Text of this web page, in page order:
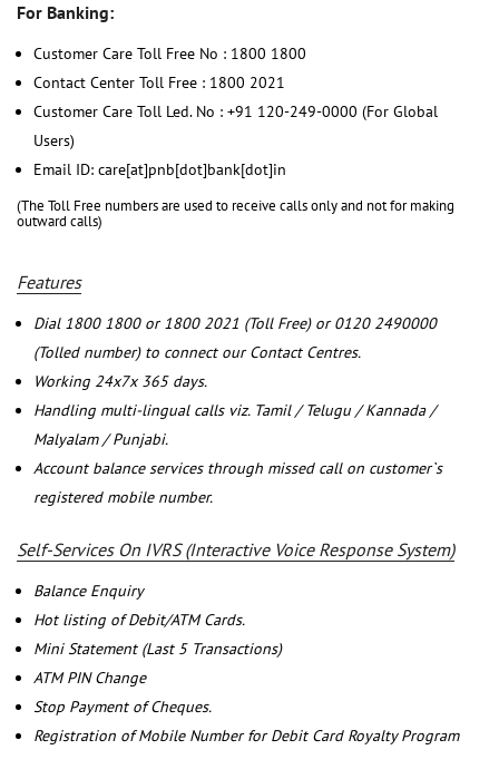
For Banking:
Customer Care Toll Free No : 1800 1800
Contact Center Toll Free : 1800 2021
Customer Care Toll Led. No : +91 120-249-0000 (For Global
Users)
Email ID: care[at]pnb[dot]bank[dot]in
(The Toll Free numbers are used to receive calls only and not for making
outward calls)
Features
Dial 1800 1800 or 1800 2021 (Toll Free) or 0120 2490000
(Tolled number) to connect our Contact Centres.
Working 24x7x 365 days.
Handling multi-lingual calls viz. Tamil / Telugu / Kannada /
Malyalam / Punjabi.
Account balance services through missed call on customer`s
registered mobile number.
Self-Services On IVRS (Interactive Voice Response System)
Balance Enquiry
Hot listing of Debit/ATM Cards.
Mini Statement (Last 5 Transactions)
ATM PIN Change
Stop Payment of Cheques.
Registration of Mobile Number for Debit Card Royalty Program